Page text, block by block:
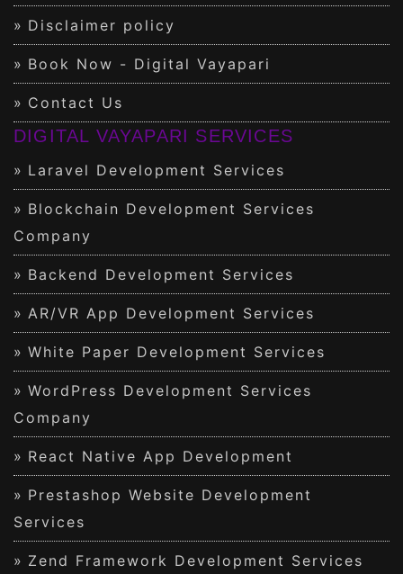
Disclaimer policy
Book Now - Digital Vayapari
Contact Us
DIGITAL VAYAPARI SERVICES
Laravel Development Services
Blockchain Development Services
Company
Backend Development Services
AR/VR App Development Services
White Paper Development Services
WordPress Development Services
Company
React Native App Development
Prestashop Website Development
Services
Zend Framework Development Services